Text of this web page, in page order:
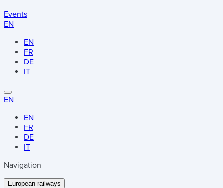
Events
EN
EN
FR
DE
IT
EN
EN
FR
DE
IT
Navigation
European railways